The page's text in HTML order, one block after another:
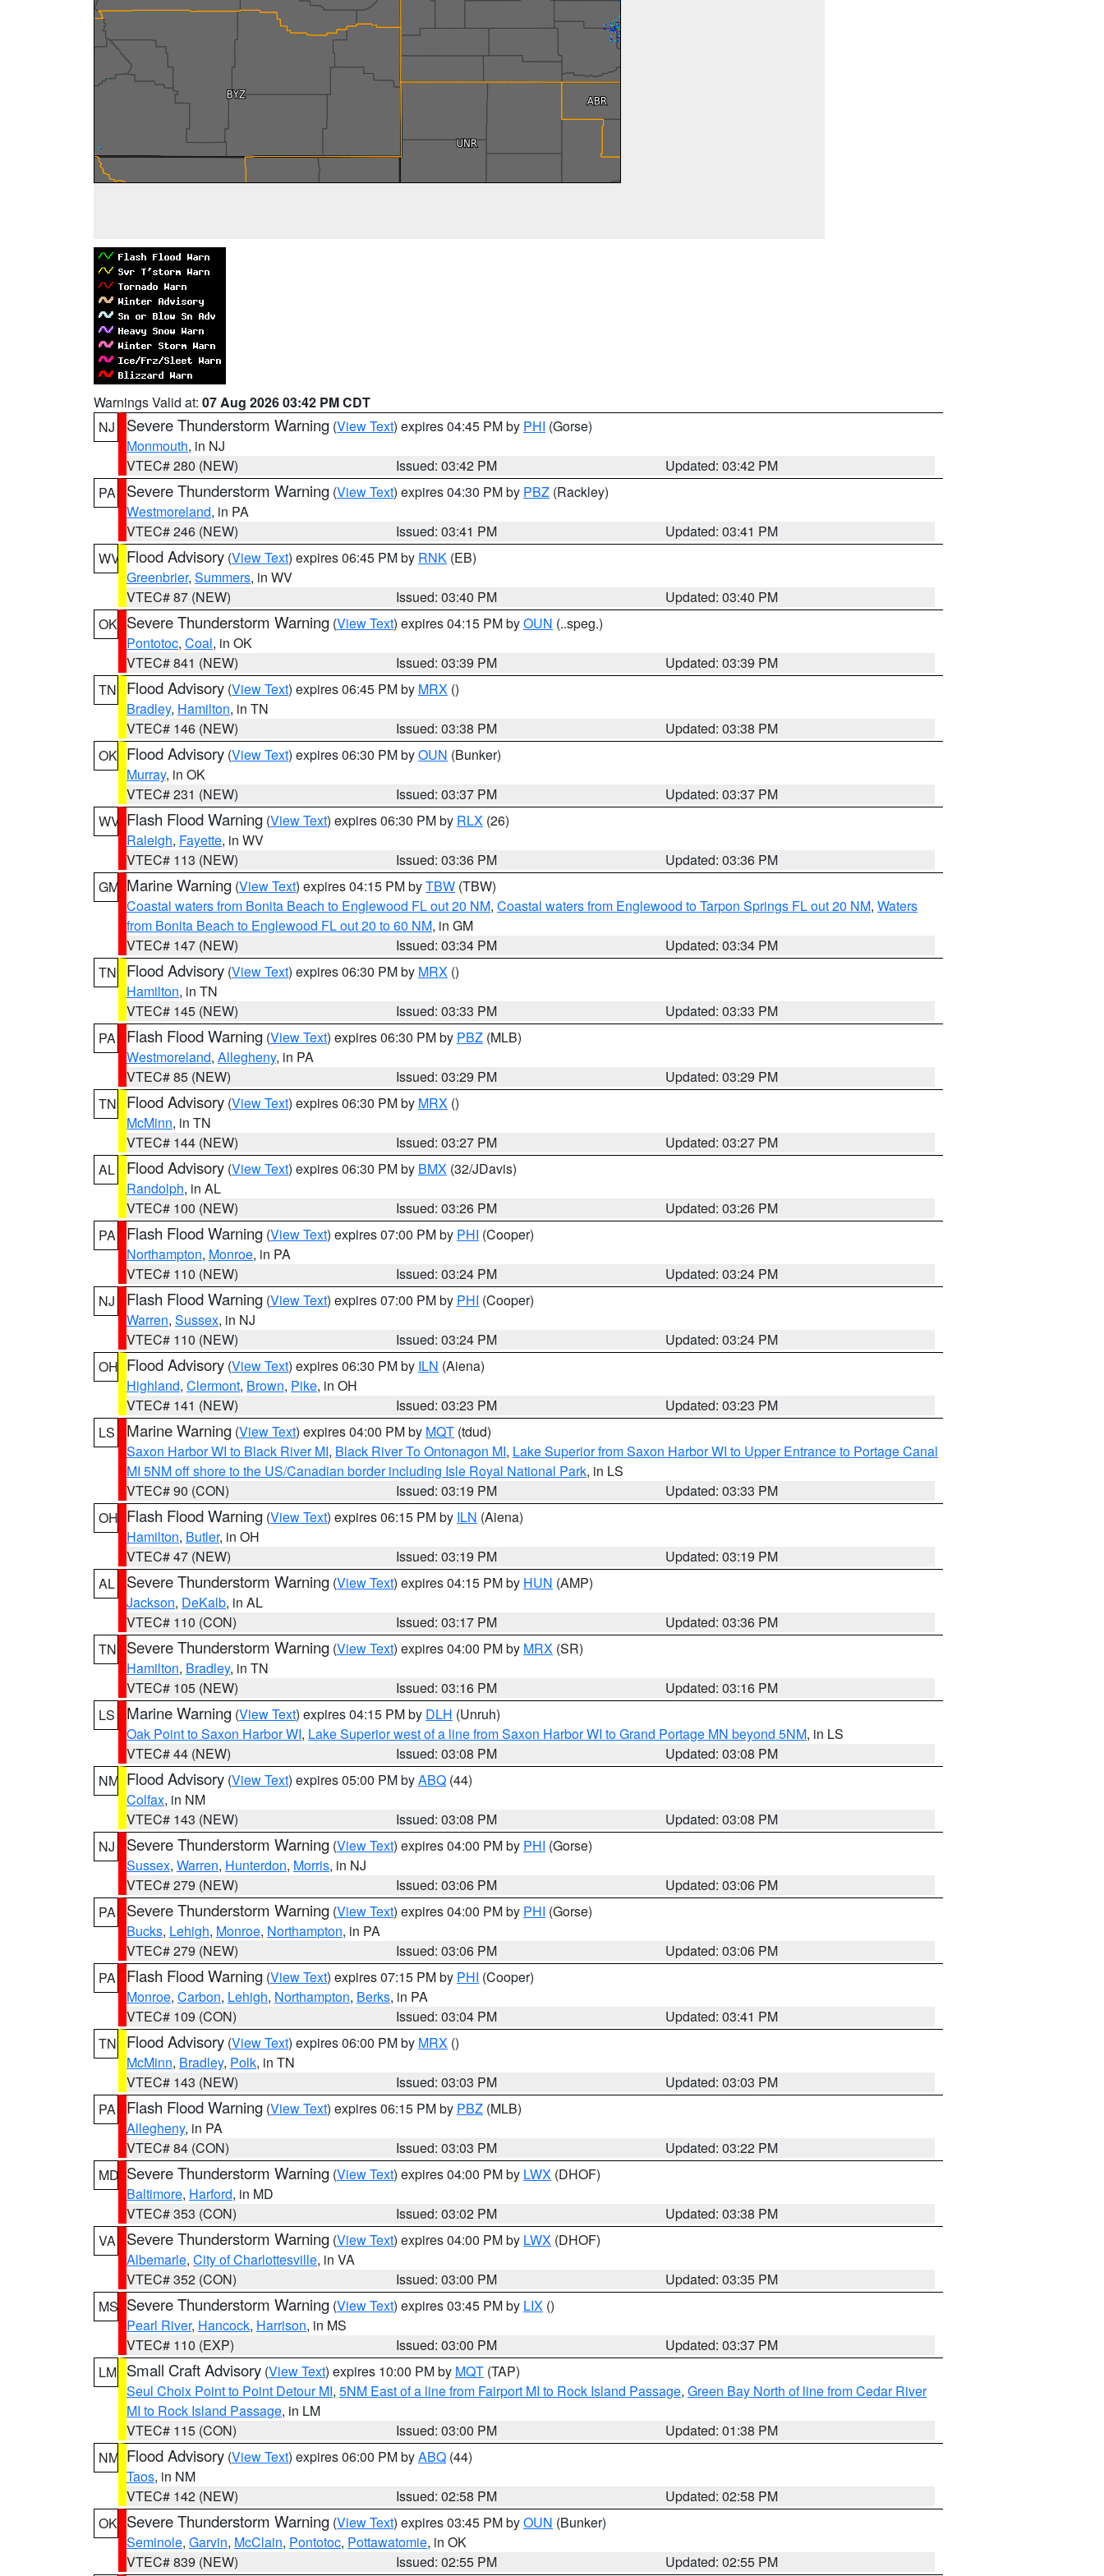
Warnings Valid at: 07 Aug 2026 03:42 PM CDT
NJ
Severe Thunderstorm Warning (View Text) expires 04:45 PM by PHI (Gorse)
Monmouth, in NJ
VTEC# 280 (NEW)
Issued: 03:42 PM
Updated: 03:42 PM
PA
Severe Thunderstorm Warning (View Text) expires 04:30 PM by PBZ (Rackley)
Westmoreland, in PA
VTEC# 246 (NEW)
Issued: 03:41 PM
Updated: 03:41 PM
WV Flood Advisory (View Text) expires 06:45 PM by RNK (EB)
Greenbrier, Summers, in WV
VTEC# 87 (NEW)
Issued: 03:40 PM
Updated: 03:40 PM
OK Severe Thunderstorm Warning (View Text) expires 04:15 PM byOUN (..speg.)
Pontotoc, Coal, in OK
VTEC# 841 (NEW)
Issued: 03:39 PM
Updated: 03:39 PM
TN
Flood Advisory (View Text) expires 06:45 PM by MRX ()
Bradley, Hamilton, in TN
VTEC# 146 (NEW)
Issued: 03:38 PM
Updated: 03:38 PM
OK Flood Advisory (View Text) expires 06:30 PM byOUN (Bunker)
Murray, in OK
VTEC# 231 (NEW)
Issued: 03:37 PM
Updated: 03:37 PM
WV Flash Flood Warning (View Text) expires 06:30 PM by RLX (26)
Raleigh, Fayette, in WV
VTEC# 113 (NEW)
Issued: 03:36 PM
Updated: 03:36 PM
GM Marine Warning (View Text) expires 04:15 PM byTBW (TBW)
Coastal waters from Bonita Beach to Englewood FL out 20 NM, Coastal waters from Englewood to Tarpon Springs FL out 20 NM, Waters
from Bonita Beach to Englewood FL out 20 to 60 NM, in GM
VTEC# 147 (NEW)
Issued: 03:34 PM
Updated: 03:34 PM
TN
Flood Advisory (View Text) expires 06:30 PM by MRX ()
Hamilton, in TN
VTEC# 145 (NEW)
Issued: 03:33 PM
Updated: 03:33 PM
PA
Flash Flood Warning (View Text) expires 06:30 PM by PBZ (MLB)
Westmoreland, Allegheny, in PA
VTEC# 85 (NEW)
Issued: 03:29 PM
Updated: 03:29 PM
TN
Flood Advisory (View Text) expires 06:30 PM by MRX ()
McMinn, in TN
VTEC# 144 (NEW)
Issued: 03:27 PM
Updated: 03:27 PM
AL
Flood Advisory (View Text) expires 06:30 PM by BMX (32/JDavis)
Randolph, in AL
VTEC# 100 (NEW)
Issued: 03:26 PM
Updated: 03:26 PM
PA
Flash Flood Warning (View Text) expires 07:00 PM by PHI (Cooper)
Northampton, Monroe, in PA
VTEC# 110 (NEW)
Issued: 03:24 PM
Updated: 03:24 PM
NJ
Flash Flood Warning (View Text) expires 07:00 PM by PHI (Cooper)
Warren, Sussex, in NJ
VTEC# 110 (NEW)
Issued: 03:24 PM
Updated: 03:24 PM
OH Flood Advisory (View Text) expires 06:30 PM by ILN (Aiena)
Highland, Clermont, Brown, Pike, in OH
VTEC# 141 (NEW)
Issued: 03:23 PM
Updated: 03:23 PM
LS
Marine Warning (View Text) expires 04:00 PM by MQT (tdud)
Saxon Harbor WI to Black River MI, Black River To Ontonagon MI, Lake Superior from Saxon Harbor WI to Upper Entrance to Portage Canal
MI 5NM off shore to the US/Canadian border including Isle Royal National Park, in LS
VTEC# 90 (CON)
Issued: 03:19 PM
Updated: 03:33 PM
OH Flash Flood Warning (View Text) expires 06:15 PM by ILN (Aiena)
Hamilton, Butler, in OH
VTEC# 47 (NEW)
Issued: 03:19 PM
Updated: 03:19 PM
AL
Severe Thunderstorm Warning (View Text) expires 04:15 PM by HUN (AMP)
Jackson, DeKalb, in AL
VTEC# 110 (CON)
Issued: 03:17 PM
Updated: 03:36 PM
TN
Severe Thunderstorm Warning (View Text) expires 04:00 PM by MRX (SR)
Hamilton, Bradley, in TN
VTEC# 105 (NEW)
Issued: 03:16 PM
Updated: 03:16 PM
LS
Marine Warning (View Text) expires 04:15 PM by DLH (Unruh)
Oak Point to Saxon Harbor WI, Lake Superior west of a line from Saxon Harbor WI to Grand Portage MN beyond 5NM, in LS
VTEC# 44 (NEW)
Issued: 03:08 PM
Updated: 03:08 PM
NM Flood Advisory (View Text) expires 05:00 PM byABQ (44)
Colfax, in NM
VTEC# 143 (NEW)
Issued: 03:08 PM
Updated: 03:08 PM
NJ
Severe Thunderstorm Warning (View Text) expires 04:00 PM by PHI (Gorse)
Sussex, Warren, Hunterdon, Morris, in NJ
VTEC# 279 (NEW)
Issued: 03:06 PM
Updated: 03:06 PM
PA
Severe Thunderstorm Warning (View Text) expires 04:00 PM by PHI (Gorse)
Bucks, Lehigh, Monroe, Northampton, in PA
VTEC# 279 (NEW)
Issued: 03:06 PM
Updated: 03:06 PM
PA
Flash Flood Warning (View Text) expires 07:15 PM by PHI (Cooper)
Monroe, Carbon, Lehigh, Northampton, Berks, in PA
VTEC# 109 (CON)
Issued: 03:04 PM
Updated: 03:41 PM
TN
Flood Advisory (View Text) expires 06:00 PM by MRX ()
McMinn, Bradley, Polk, in TN
VTEC# 143 (NEW)
Issued: 03:03 PM
Updated: 03:03 PM
PA
Flash Flood Warning (View Text) expires 06:15 PM by PBZ (MLB)
Allegheny, in PA
VTEC# 84 (CON)
Issued: 03:03 PM
Updated: 03:22 PM
MD Severe Thunderstorm Warning (View Text) expires 04:00 PM by LWX (DHOF)
Baltimore, Harford, in MD
VTEC# 353 (CON)
Issued: 03:02 PM
Updated: 03:38 PM
VA
Severe Thunderstorm Warning (View Text) expires 04:00 PM by LWX (DHOF)
Albemarle, City of Charlottesville, in VA
VTEC# 352 (CON)
Issued: 03:00 PM
Updated: 03:35 PM
MS Severe Thunderstorm Warning (View Text) expires 03:45 PM by LIX ()
Pearl River, Hancock, Harrison, in MS
VTEC# 110 (EXP)
Issued: 03:00 PM
Updated: 03:37 PM
LM Small Craft Advisory (View Text) expires 10:00 PM by MQT (TAP)
Seul Choix Point to Point Detour MI, 5NM East of a line from Fairport MI to Rock Island Passage, Green Bay North of line from Cedar River
MI to Rock Island Passage, in LM
VTEC# 115 (CON)
Issued: 03:00 PM
Updated: 01:38 PM
NM Flood Advisory (View Text) expires 06:00 PM byABQ (44)
Taos, in NM
VTEC# 142 (NEW)
Issued: 02:58 PM
Updated: 02:58 PM
OK Severe Thunderstorm Warning (View Text) expires 03:45 PM byOUN (Bunker)
Seminole, Garvin, McClain, Pontotoc, Pottawatomie, in OK
VTEC# 839 (NEW)
Issued: 02:55 PM Updated: 02:55 PM